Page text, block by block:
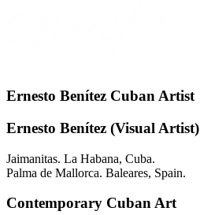
Ernesto Benítez Cuban Artist
Ernesto Benítez (Visual Artist)
Jaimanitas. La Habana, Cuba.
Palma de Mallorca. Baleares, Spain.
Contemporary Cuban Art